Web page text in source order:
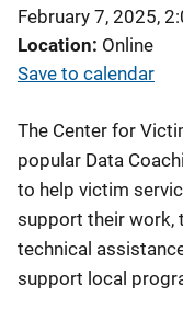
February 7, 2025,
Location Online
Save to calendar
The Center for
popular Data
to help victim
support their work,
technical
support local